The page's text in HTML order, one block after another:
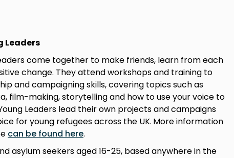
Leaders
come together to make friends, learn from each
change. They attend workshops and training to
and campaigning skills, covering topics such as
film-making, storytelling and how to use your voice to
Leaders lead their own projects and campaigns
for young refugees across the UK. More information
can be found here.
asylum seekers aged 16-25, based anywhere in the